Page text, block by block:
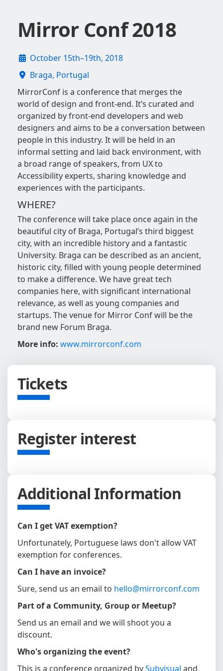
Mirror Conf 2018
October 15th–19th, 2018
Braga, Portugal
MirrorConf is a conference that merges the
world of design and front-end. It’s curated and
organized by front-end developers and web
designers and aims to be a conversation between
people in this industry. It will be held in an
informal setting and laid back environment, with
a broad range of speakers, from UX to
Accessibility experts, sharing knowledge and
experiences with the participants.
WHERE?
The conference will take place once again in the
beautiful city of Braga, Portugal’s third biggest
city, with an incredible history and a fantastic
University. Braga can be described as an ancient,
historic city, filled with young people determined
to make a difference. We have great tech
companies here, with significant international
relevance, as well as young companies and
startups. The venue for Mirror Conf will be the
brand new Forum Braga.
More info: www.mirrorconf.com
Tickets
Register interest
Additional Information
Can I get VAT exemption?
Unfortunately, Portuguese laws don't allow VAT
exemption for conferences.
Can I have an invoice?
Sure, send us an email to hello@mirrorconf.com
Part of a Community, Group or Meetup?
Send us an email and we will shoot you a
discount.
Who's organizing the event?
This is a conference organized bySubvisual and